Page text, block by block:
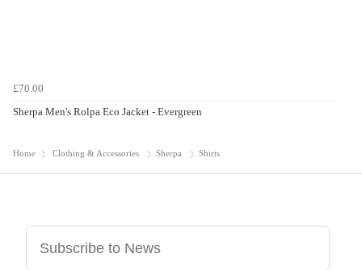
£70.00
Sherpa Men's Rolpa Eco Jacket - Evergreen
Home Clothing & Accessories Sherpa Shirts